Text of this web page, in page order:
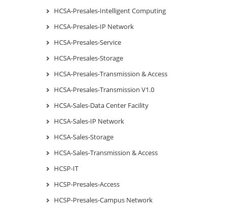
HCSA-Presales-Intelligent Computing
HCSA-Presales-IP Network
HCSA-Presales-Service
HCSA-Presales-Storage
HCSA-Presales-Transmission & Access
HCSA-Presales-Transmission V1.0
HCSA-Sales-Data Center Facility
HCSA-Sales-IP Network
HCSA-Sales-Storage
HCSA-Sales-Transmission & Access
HCSP-IT
HCSP-Presales-Access
HCSP-Presales-Campus Network